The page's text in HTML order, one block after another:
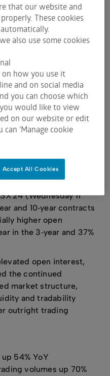
outright market
roll concluded on
ahead of the
of the year on
24 (Wednesday 11
and 10‑year contracts
higher open
in the 3‑year and 37%
open interest,
the continued
market structure,
and tradability
outright trading
54% YoY
volumes up 70%
that our website and
These cookies
also use some cookies
on how you use it
and on social media
you can choose which
would like to view
on our website or edit
‘Manage cookie
Accept All Cookies